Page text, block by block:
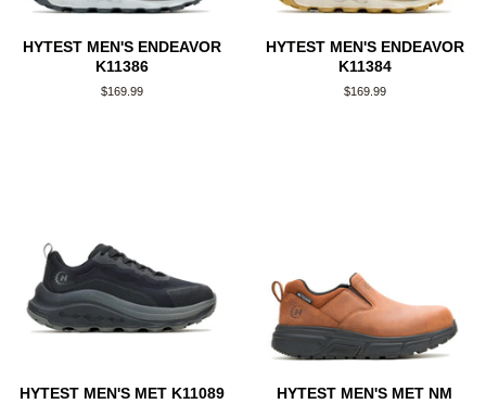
HYTEST MEN'S ENDEAVOR
K11386
Regular
$169.99
HYTEST MEN'S ENDEAVOR
K11384
Regular
$169.99
HYTEST MEN'S MET K11089
HYTEST MEN'S MET NM